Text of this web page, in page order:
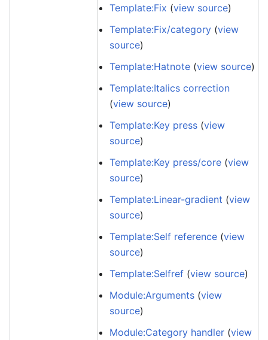
Template:Fix (view source)
Template:Fix/category (view
source)
Template:Hatnote (view source)
Template:Italics correction
(view source)
Template:Key press (view
source)
Template:Key press/core (view
source)
Template:Linear-gradient (view
source)
Template:Self reference (view
source)
Template:Selfref (view source)
Module:Arguments (view
source)
Module:Category handler (view